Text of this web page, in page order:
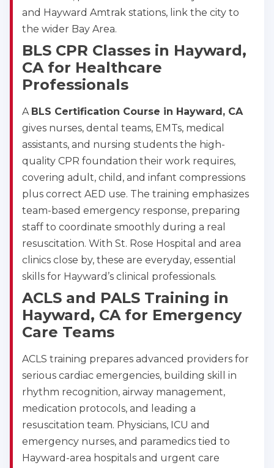
433
2
4
and Hayward Amtrak stations, link the city to
the wider Bay Area.
BLS CPR Classes in Hayward,
CA for Healthcare
Professionals
A BLS Certification Course in Hayward, CA
gives nurses, dental teams, EMTs, medical
assistants, and nursing students the high-
quality CPR foundation their work requires,
covering adult, child, and infant compressions
plus correct AED use. The training emphasizes
team-based emergency response, preparing
staff to coordinate smoothly during a real
resuscitation. With St. Rose Hospital and area
clinics close by, these are everyday, essential
skills for Hayward’s clinical professionals.
ACLS and PALS Training in
Hayward, CA for Emergency
Care Teams
ACLS training prepares advanced providers for
serious cardiac emergencies, building skill in
rhythm recognition, airway management,
medication protocols, and leading a
resuscitation team. Physicians, ICU and
emergency nurses, and paramedics tied to
Hayward-area hospitals and urgent care